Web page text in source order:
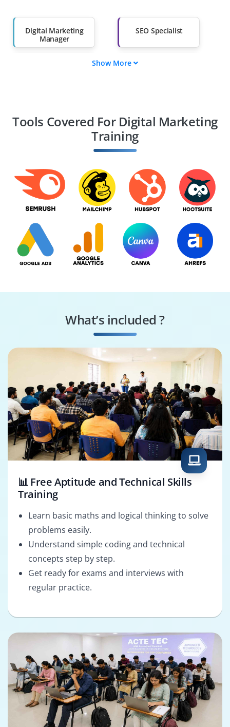
Than 60%
Digital Marketing
Manager
SEO Specialist
E-commerce
Marketing Manager
Show More
Tools Covered For Digital Marketing
Training
What’s included ?
📊 Free Aptitude and Technical Skills
Training
Learn basic maths and logical thinking to solve
problems easily.
Understand simple coding and technical
concepts step by step.
Get ready for exams and interviews with
regular practice.